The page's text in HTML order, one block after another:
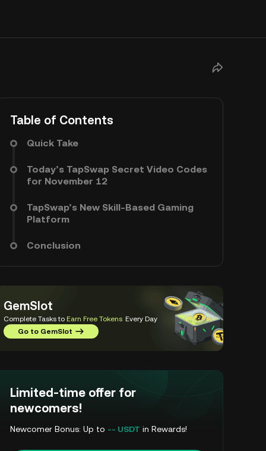
Table of Contents
Quick Take
Today’s TapSwap Secret Video Codes
for November 12
TapSwap’s New Skill-Based Gaming
Platform
Conclusion
GemSlot
Complete Tasks to Earn Free Tokens Every Day
Go to GemSlot
Limited-time offer for
newcomers!
Newcomer Bonus: Up to -- USDT in Rewards!